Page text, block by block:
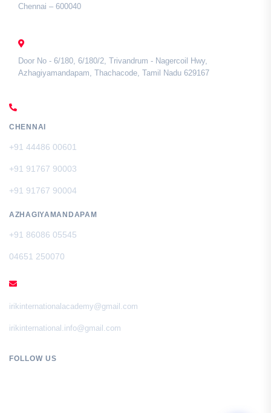
Chennai – 600040
Door No - 6/180, 6/180/2, Trivandrum - Nagercoil Hwy,
Azhagiyamandapam, Thachacode, Tamil Nadu 629167
CHENNAI
+91 44486 00601
+91 91767 90003
+91 91767 90004
AZHAGIYAMANDAPAM
+91 86086 05545
04651 250070
irikinternationalacademy@gmail.com
irikinternational.info@gmail.com
FOLLOW US